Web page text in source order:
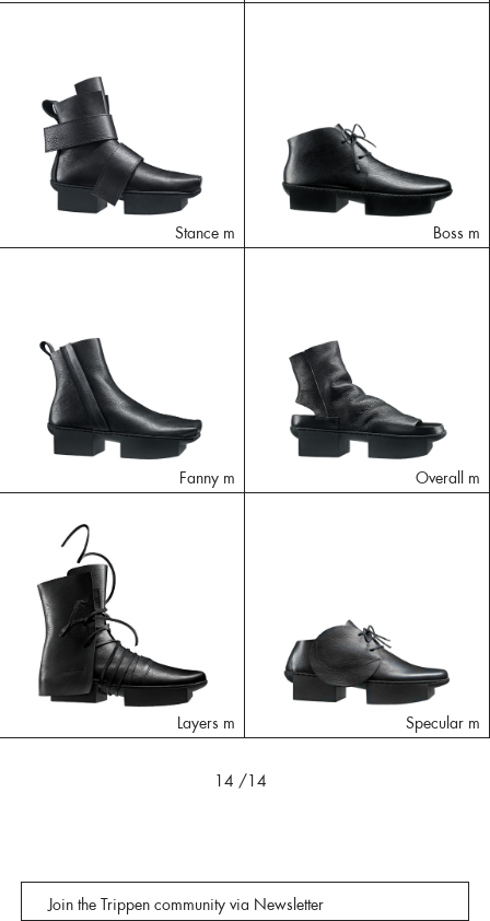
Stance m Boss m
Fanny m Overall m
Layers m Specular m
14 /14
Join the Trippen community via Newsletter